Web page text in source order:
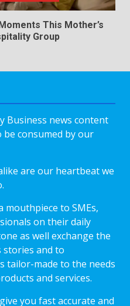
This Mother’s
Group
Business news content
consumed by our
are our heartbeat we
mouthpiece to SMEs,
on their daily
as well exchange the
stories and to
tailor-made to the needs
and services.
you fast accurate and